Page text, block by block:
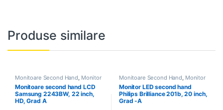
Produse similare
Monitoare Second Hand Monitor
Second Hand 22 inch
Monitoare second hand LCD
Samsung 2243BW, 22 inch,
HD, Grad A
Monitoare Second Hand Monitor
Second Hand 20 Inch
Monitor LED second hand
Philips Brilliance 201b, 20 inch,
Grad -A